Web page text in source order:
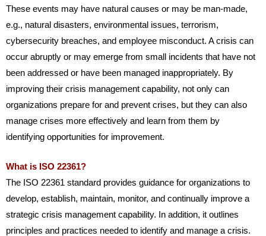
These events may have natural causes or may be man-made,
e.g., natural disasters, environmental issues, terrorism,
cybersecurity breaches, and employee misconduct. A crisis can
occur abruptly or may emerge from small incidents that have not
been addressed or have been managed inappropriately. By
improving their crisis management capability, not only can
organizations prepare for and prevent crises, but they can also
manage crises more effectively and learn from them by
identifying opportunities for improvement.
What is ISO 22361?
The ISO 22361 standard provides guidance for organizations to
develop, establish, maintain, monitor, and continually improve a
strategic crisis management capability. In addition, it outlines
principles and practices needed to identify and manage a crisis.